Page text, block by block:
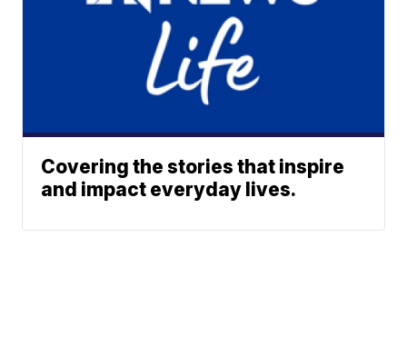
Covering the stories that inspire
and impact everyday lives.